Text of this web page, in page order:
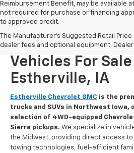
Reimbursement Benefit, may be available
not required for purchase or financing
to approved credit.
The Manufacturer's Suggested Retail
dealer fees and optional equipment.
New Chevrolet
Vehicles For Sale
Estherville, IA
Estherville Chevrolet GMC is the
trucks and SUVs in Northwest Iowa,
selection of 4WD-equipped
Sierra pickups. We specialize in
the Midwest, providing direct access
towing technologies, fuel-efficient